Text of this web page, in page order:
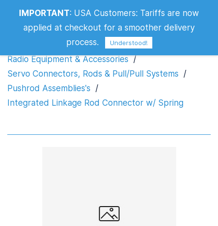
Radio Equipment & Accessories /
Servo Connectors, Rods & Pull/Pull Systems /
Pushrod Assemblies's /
Integrated Linkage Rod Connector w/ Spring
IMPORTANT: USA Customers: Tariffs are now
applied at checkout for a smoother delivery
process.
Understood!